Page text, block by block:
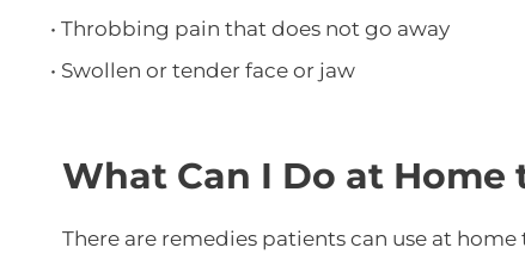
• Throbbing pain that does not go away
• Swollen or tender face or jaw
What Can I Do at Home
There are remedies patients can use at